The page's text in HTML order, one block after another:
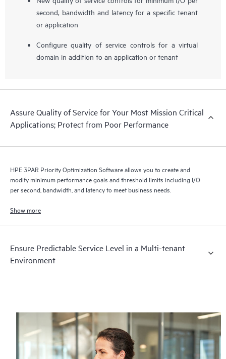
second, bandwidth and latency for a specific tenant
or application
Configure quality of service controls for a virtual
domain in addition to an application or tenant
Assure Quality of Service for Your Most Mission Critical
Applications; Protect from Poor Performance
HPE 3PAR Priority Optimization Software allows you to create and
modify minimum performance goals and threshold limits including I/O
per second, bandwidth, and latency to meet business needs.
Show more
Ensure Predictable Service Level in a Multi-tenant
Environment